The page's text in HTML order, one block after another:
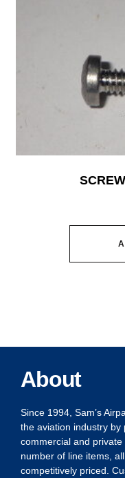
About
Since 1994, Sam’s
the aviation industry by
commercial and
number of line items,
competitively priced.